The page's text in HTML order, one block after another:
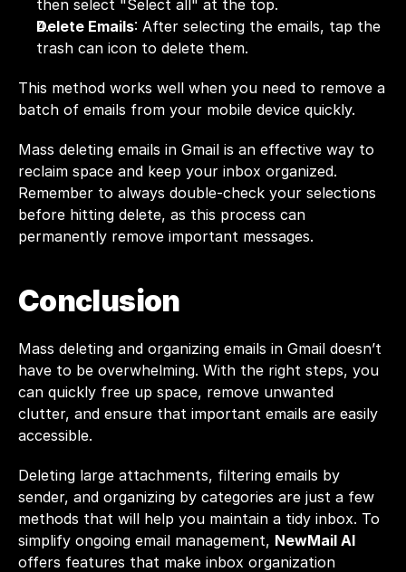
then select "Select all" at the top.
Delete Emails: After selecting the emails, tap the
trash can icon to delete them.
This method works well when you need to remove a
batch of emails from your mobile device quickly.
Mass deleting emails in Gmail is an effective way to
reclaim space and keep your inbox organized.
Remember to always double-check your selections
before hitting delete, as this process can
permanently remove important messages.
Conclusion
Mass deleting and organizing emails in Gmail doesn’t
have to be overwhelming. With the right steps, you
can quickly free up space, remove unwanted
clutter, and ensure that important emails are easily
accessible.
Deleting large attachments, filtering emails by
sender, and organizing by categories are just a few
methods that will help you maintain a tidy inbox. To
simplify ongoing email management, NewMail AI
offers features that make inbox organization